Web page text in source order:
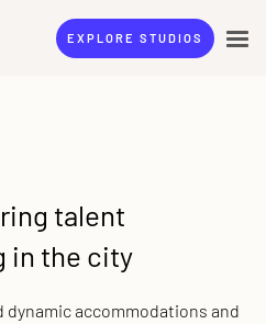
EXPLORE STUDIOS
talent
in the city
dynamic accommodations and